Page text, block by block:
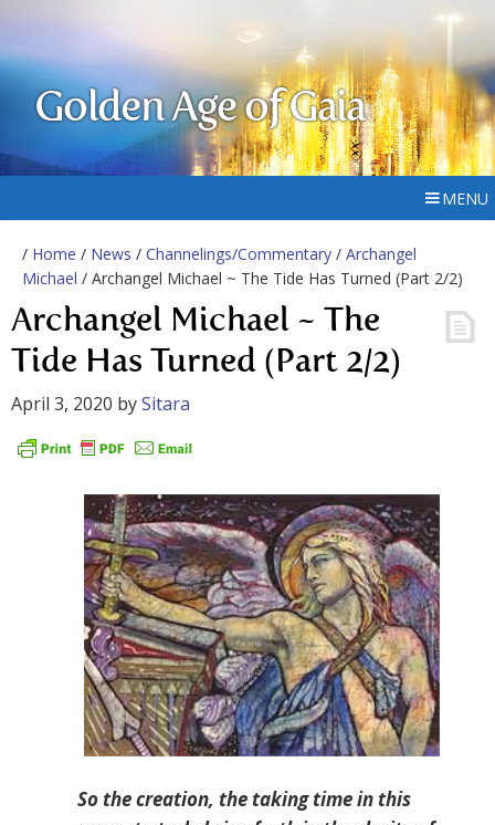
Golden Age of Gaia
MENU
/ Home / News / Channelings/Commentary / Archangel
Michael / Archangel Michael ~ The Tide Has Turned (Part 2/2)
Archangel Michael ~ The
Tide Has Turned (Part 2/2)
April 3, 2020 bySitara
So the creation, the taking time in this